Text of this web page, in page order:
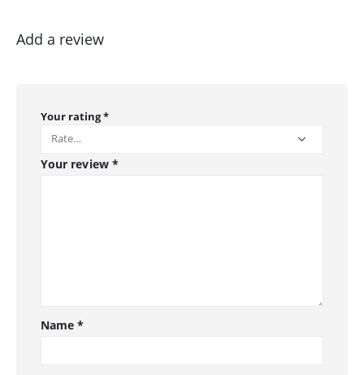
Add a review
Your rating*
Your review *
Name*